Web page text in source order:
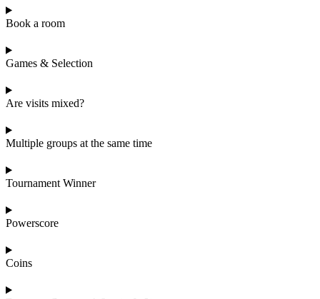
Book a room
Games & Selection
Are visits mixed?
Multiple groups at the same time
Tournament Winner
Powerscore
Coins